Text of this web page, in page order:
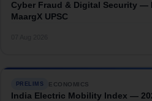
Cyber Fraud & Digital Security —
MaargX UPSC
PRELIMS ECONOMICS
India Electric Mobility Index —